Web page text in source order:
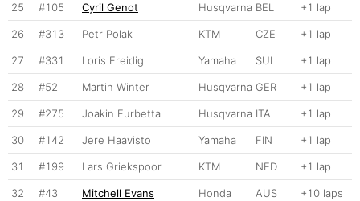
25 #105 Cyril Genot Husqvarna BEL +1 lap
26 #313 Petr Polak KTM CZE +1 lap
27 #331 Loris Freidig Yamaha SUI +1 lap
28 #52 Martin Winter Husqvarna GER +1 lap
29 #275 Joakin Furbetta Husqvarna ITA +1 lap
30 #142 Jere Haavisto Yamaha FIN +1 lap
31 #199 Lars Griekspoor KTM NED +1 lap
32 #43 Mitchell Evans Honda AUS +10 laps